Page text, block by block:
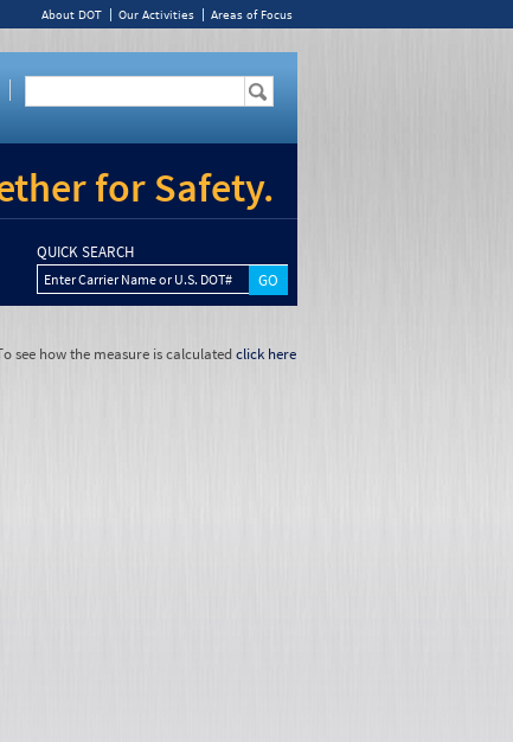
About DOT Our Activities Areas of Focus
for Safety.
QUICK SEARCH
Enter Carrier Name or U.S. DOT#
see how the measure is calculatedclick here